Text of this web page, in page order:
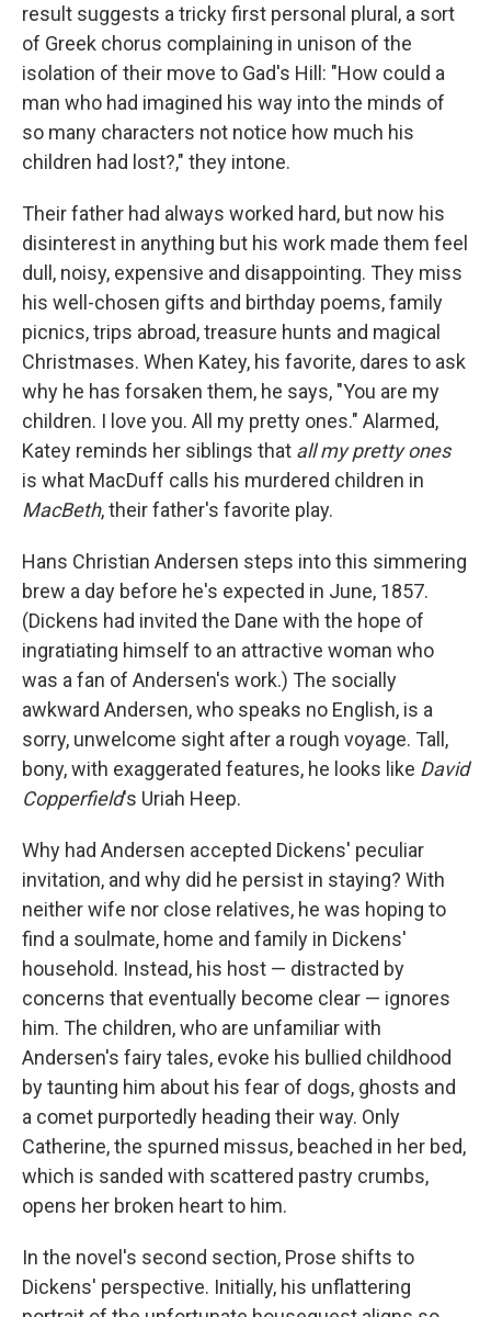
result suggests a tricky first personal plural, a sort
of Greek chorus complaining in unison of the
isolation of their move to Gad's Hill: "How could a
man who had imagined his way into the minds of
so many characters not notice how much his
children had lost?," they intone.
Their father had always worked hard, but now his
disinterest in anything but his work made them feel
dull, noisy, expensive and disappointing. They miss
his well-chosen gifts and birthday poems, family
picnics, trips abroad, treasure hunts and magical
Christmases. When Katey, his favorite, dares to ask
why he has forsaken them, he says, "You are my
children. I love you. All my pretty ones." Alarmed,
Katey reminds her siblings that all my pretty ones
is what MacDuff calls his murdered children in
MacBeth, their father's favorite play.
Hans Christian Andersen steps into this simmering
brew a day before he's expected in June, 1857.
(Dickens had invited the Dane with the hope of
ingratiating himself to an attractive woman who
was a fan of Andersen's work.) The socially
awkward Andersen, who speaks no English, is a
sorry, unwelcome sight after a rough voyage. Tall,
bony, with exaggerated features, he looks like David
Copperfield's Uriah Heep.
Why had Andersen accepted Dickens' peculiar
invitation, and why did he persist in staying? With
neither wife nor close relatives, he was hoping to
find a soulmate, home and family in Dickens'
household. Instead, his host — distracted by
concerns that eventually become clear — ignores
him. The children, who are unfamiliar with
Andersen's fairy tales, evoke his bullied childhood
by taunting him about his fear of dogs, ghosts and
a comet purportedly heading their way. Only
Catherine, the spurned missus, beached in her bed,
which is sanded with scattered pastry crumbs,
opens her broken heart to him.
In the novel's second section, Prose shifts to
Dickens' perspective. Initially, his unflattering